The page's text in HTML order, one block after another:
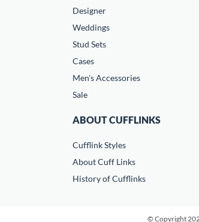
Designer
Weddings
Stud Sets
Cases
Men's Accessories
Sale
ABOUT CUFFLINKS
Cufflink Styles
About Cuff Links
History of Cufflinks
© Copyright